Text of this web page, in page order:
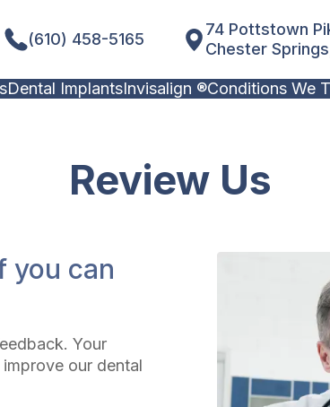
(610) 458-5165
74 Pottstown
Chester
Dental ImplantsInvisalign ®Conditions We
Review Us
you can
Your
our dental